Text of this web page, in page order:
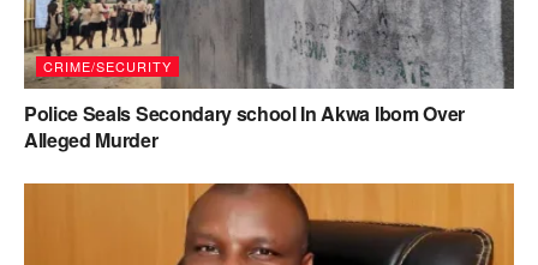
CRIME/SECURITY
Police Seals Secondary school In Akwa Ibom Over
Alleged Murder